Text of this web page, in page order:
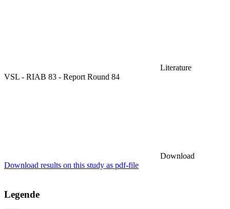
Literature
VSL - RIAB 83 - Report Round 84
Download
Download results on this study as pdf-file
Legende